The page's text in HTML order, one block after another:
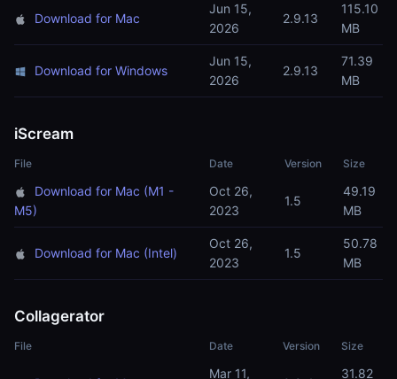
Download for Mac
Jun 15,
2026
2.9.13
115.10
MB
Download for Windows
Jun 15,
2026
2.9.13
71.39
MB
iScream
File Date Version Size
Download for Mac (M1 -
M5)
Oct 26,
2023
1.5
49.19
MB
Download for Mac (Intel)
Oct 26,
2023
1.5
50.78
MB
Collagerator
File Date Version Size
Mar 11, 31.82